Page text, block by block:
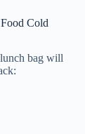
Cold
bag will